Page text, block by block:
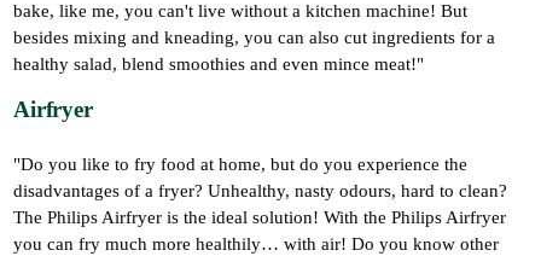
bake, like me, you can't live without a kitchen machine! But
besides mixing and kneading, you can also cut ingredients for a
healthy salad, blend smoothies and even mince meat!"
Airfryer
"Do you like to fry food at home, but do you experience the
disadvantages of a fryer? Unhealthy, nasty odours, hard to clean?
The Philips Airfryer is the ideal solution! With the Philips Airfryer
you can fry much more healthily… with air! Do you know other